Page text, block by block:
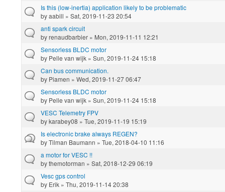
Is this (low-inertia) application likely to be problematic
byaabill » Sat, 2019-11-23 20:54
anti spark circuit
byrenaudbarbier » Mon, 2019-11-11 12:21
Sensorless BLDC motor
by Pelle van wijk » Sun, 2019-11-24 15:18
Can bus communication.
by Piamen » Wed, 2019-11-27 06:47
Sensorless BLDC motor
by Pelle van wijk » Sun, 2019-11-24 15:18
VESC Telemetry FPV
bykarabey08 » Tue, 2019-11-19 15:19
Is electronic brake always REGEN?
byTilman Baumann » Tue, 2018-04-10 11:16
a motor for VESC !!
bythemotorman » Sat, 2018-12-29 06:19
Vesc gps control
by Erik » Thu, 2019-11-14 20:38